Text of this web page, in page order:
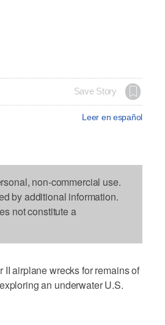
Save Story
Leer en español
non-commercial use.
by additional information.
not constitute a
airplane wrecks for remains of
an underwater U.S.